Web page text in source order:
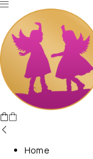
Home